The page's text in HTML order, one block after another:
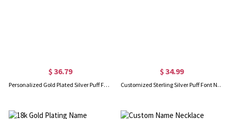
$ 36.79
Personalized Gold Plated Silver Puff Font Name Necklace
$ 34.99
Customized Sterling Silver Puff Font Nameplate Necklace